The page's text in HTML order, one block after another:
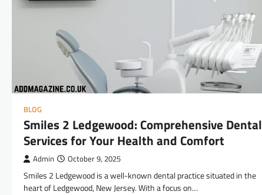
BLOG
Smiles 2 Ledgewood: Comprehensive Dental
Services for Your Health and Comfort
Admin October 9, 2025
Smiles 2 Ledgewood is a well-known dental practice situated in the
heart of Ledgewood, New Jersey. With a focus on…